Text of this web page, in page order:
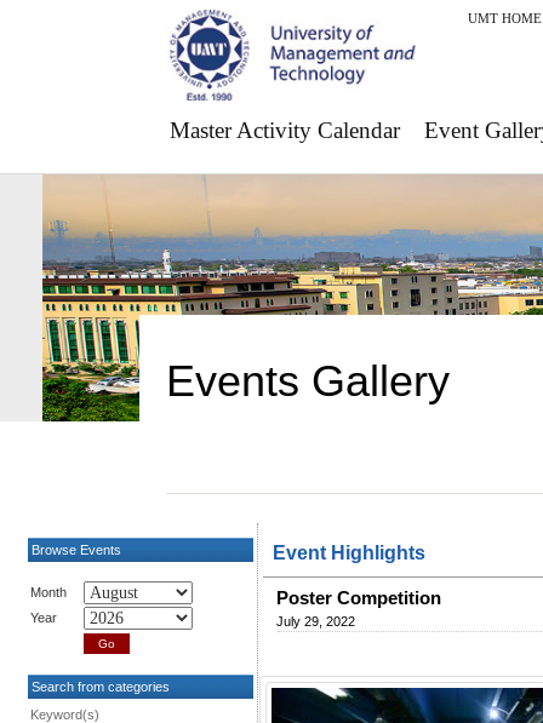
UMT HOME
Master Activity Calendar Event
Events Gallery
Browse Events
Month
Year
Search from categories
Keyword(s)
Event Highlights
Poster Competition
July 29, 2022